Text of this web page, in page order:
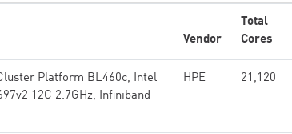
Vendor
Total
Cores
Platform BL460c, Intel
12C 2.7GHz, Infiniband
HPE 21,120